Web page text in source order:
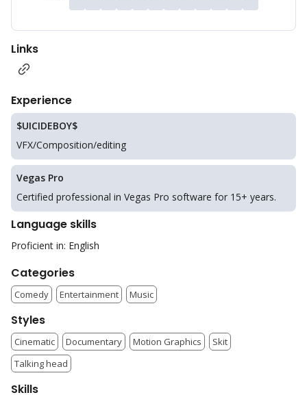
Links
Experience
$UICIDEBOY$
VFX/Composition/editing
Vegas Pro
Certified professional in Vegas Pro software for 15+ years.
Language skills
Proficient in: English
Categories
Comedy Entertainment Music
Styles
Cinematic Documentary Motion Graphics
Skit
Talking head
Skills